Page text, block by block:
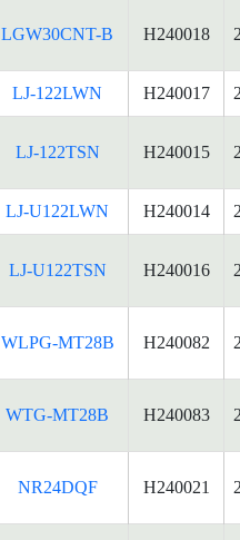
LGW30CNT-B H240018
LJ-122LWN H240017
LJ-122TSN H240015
LJ-U122LWN H240014
LJ-U122TSN H240016
WLPG-MT28B H240082
WTG-MT28B H240083
NR24DQF H240021